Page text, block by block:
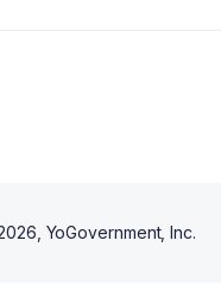
, YoGovernment, Inc.